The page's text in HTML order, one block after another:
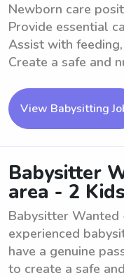
Newborn care
Provide essential
Assist with
Create a safe and
View Babysitting
Babysitter
area - 2 Kids
Babysitter Wanted
experienced
have a genuine
to create a safe